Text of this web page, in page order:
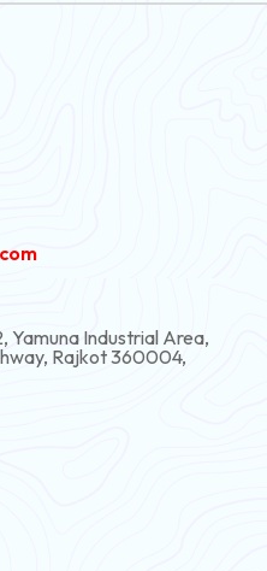
Yamuna Industrial Area,
Rajkot 360004,